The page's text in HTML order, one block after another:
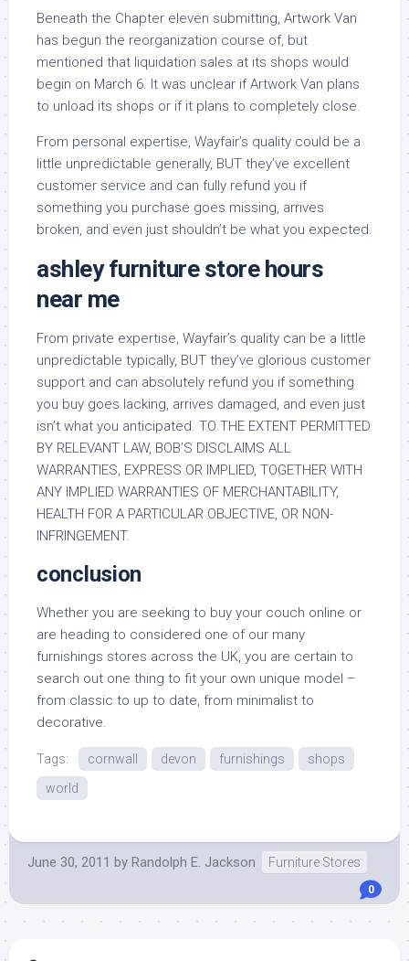
Beneath the Chapter eleven submitting, Artwork Van
has begun the reorganization course of, but
mentioned that liquidation sales at its shops would
begin on March 6. It was unclear if Artwork Van plans
to unload its shops or if it plans to completely close.
From personal expertise, Wayfair’s quality could be a
little unpredictable generally, BUT they’ve excellent
customer service and can fully refund you if
something you purchase goes missing, arrives
broken, and even just shouldn’t be what you expected.
ashley furniture store hours
near me
From private expertise, Wayfair’s quality can be a little
unpredictable typically, BUT they’ve glorious customer
support and can absolutely refund you if something
you buy goes lacking, arrives damaged, and even just
isn’t what you anticipated. TO THE EXTENT PERMITTED
BY RELEVANT LAW, BOB’S DISCLAIMS ALL
WARRANTIES, EXPRESS OR IMPLIED, TOGETHER WITH
ANY IMPLIED WARRANTIES OF MERCHANTABILITY,
HEALTH FOR A PARTICULAR OBJECTIVE, OR NON-
INFRINGEMENT.
conclusion
Whether you are seeking to buy your couch online or
are heading to considered one of our many
furnishings stores across the UK, you are certain to
search out one thing to fit your own unique model –
from classic to up to date, from minimalist to
decorative.
Tags: cornwall devon furnishings
shops
world
June 30, 2011 by Randolph E. Jackson Furniture Stores
0